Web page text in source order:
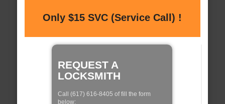
Only $15 SVC (Service Call) !
REQUEST A
LOCKSMITH
Call (617) 616-8405 of fill the form
below: